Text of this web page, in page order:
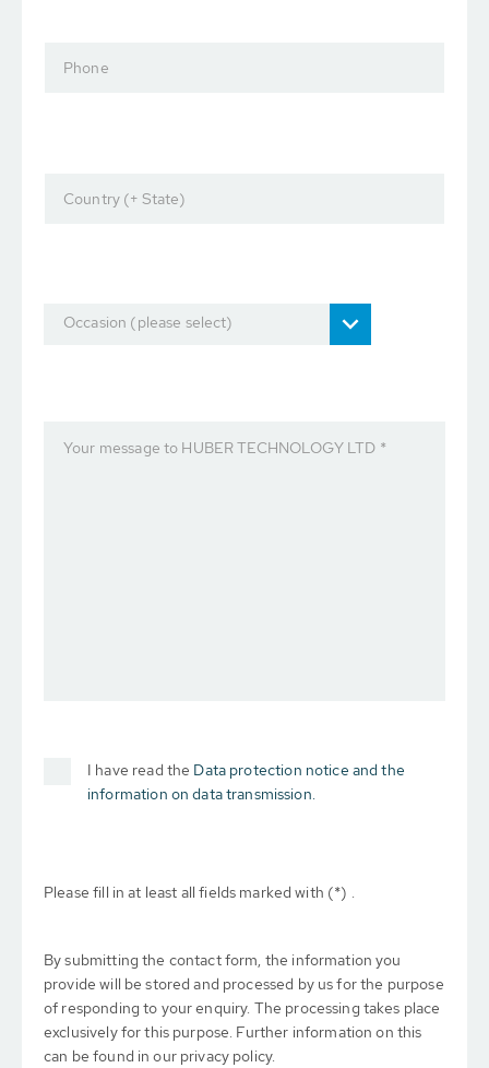
Phone
Country (+ State)
Occasion (please select)
Your message to HUBER TECHNOLOGY LTD *
I have read the Data protection notice and the
information on data transmission.
Please fill in at least all fields marked with (*) .
By submitting the contact form, the information you
provide will be stored and processed by us for the purpose
of responding to your enquiry. The processing takes place
exclusively for this purpose. Further information on this
can be found in our privacy policy.